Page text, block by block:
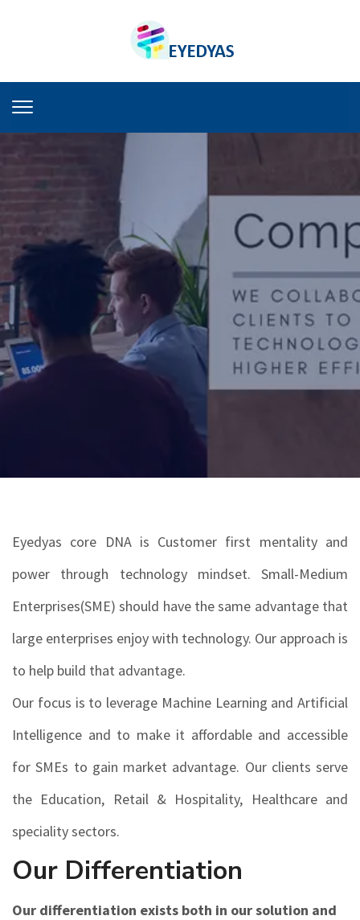
Eyedyas core DNA is Customer first mentality and
power through technology mindset. Small-Medium
Enterprises(SME) should have the same advantage that
large enterprises enjoy with technology. Our approach is
to help build that advantage.
Our focus is to leverage Machine Learning and Artificial
Intelligence and to make it affordable and accessible
for SMEs to gain market advantage. Our clients serve
the Education, Retail & Hospitality, Healthcare and
speciality sectors.
Our Differentiation
Our differentiation exists both in our solution and